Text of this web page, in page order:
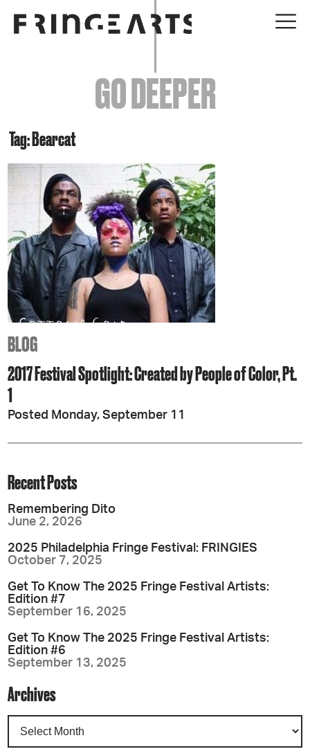
EVENTS
ABOUT
JOIN + SUPPORT
GET INVOLVED
GO DEEPER
GO DEEPER
Tag: Bearcat
BLOG
2017 Festival Spotlight: Created by People of Color, Pt.
1
Posted Monday, September 11
Recent Posts
Remembering Dito
June 2, 2026
2025 Philadelphia Fringe Festival: FRINGIES
October 7, 2025
Get To Know The 2025 Fringe Festival Artists:
Edition #7
September 16, 2025
Get To Know The 2025 Fringe Festival Artists:
Edition #6
September 13, 2025
Archives